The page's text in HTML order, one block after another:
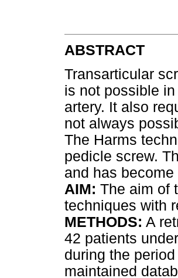
ABSTRACT
Transarticular
is not possible
artery. It also
not always
The Harms
pedicle screw.
and has
AIM: The aim of
techniques with
METHODS: A
42 patients
during the
maintained